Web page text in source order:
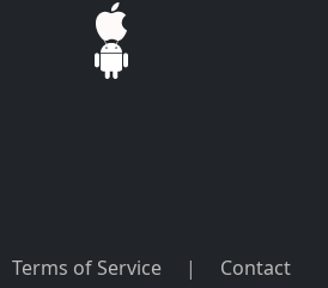
Terms of Service |
Contact